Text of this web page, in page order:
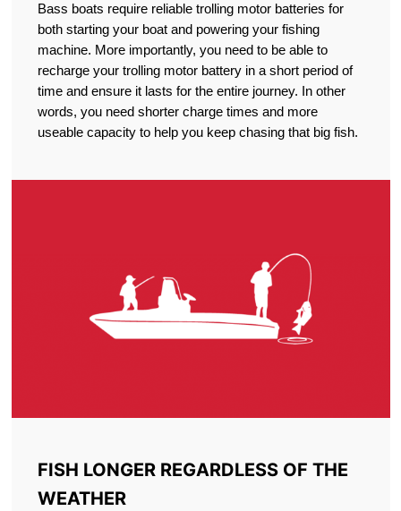
Bass boats require reliable trolling motor batteries for
both starting your boat and powering your fishing
machine. More importantly, you need to be able to
recharge your trolling motor battery in a short period of
time and ensure it lasts for the entire journey. In other
words, you need shorter charge times and more
useable capacity to help you keep chasing that big fish.
FISH LONGER REGARDLESS OF THE
WEATHER